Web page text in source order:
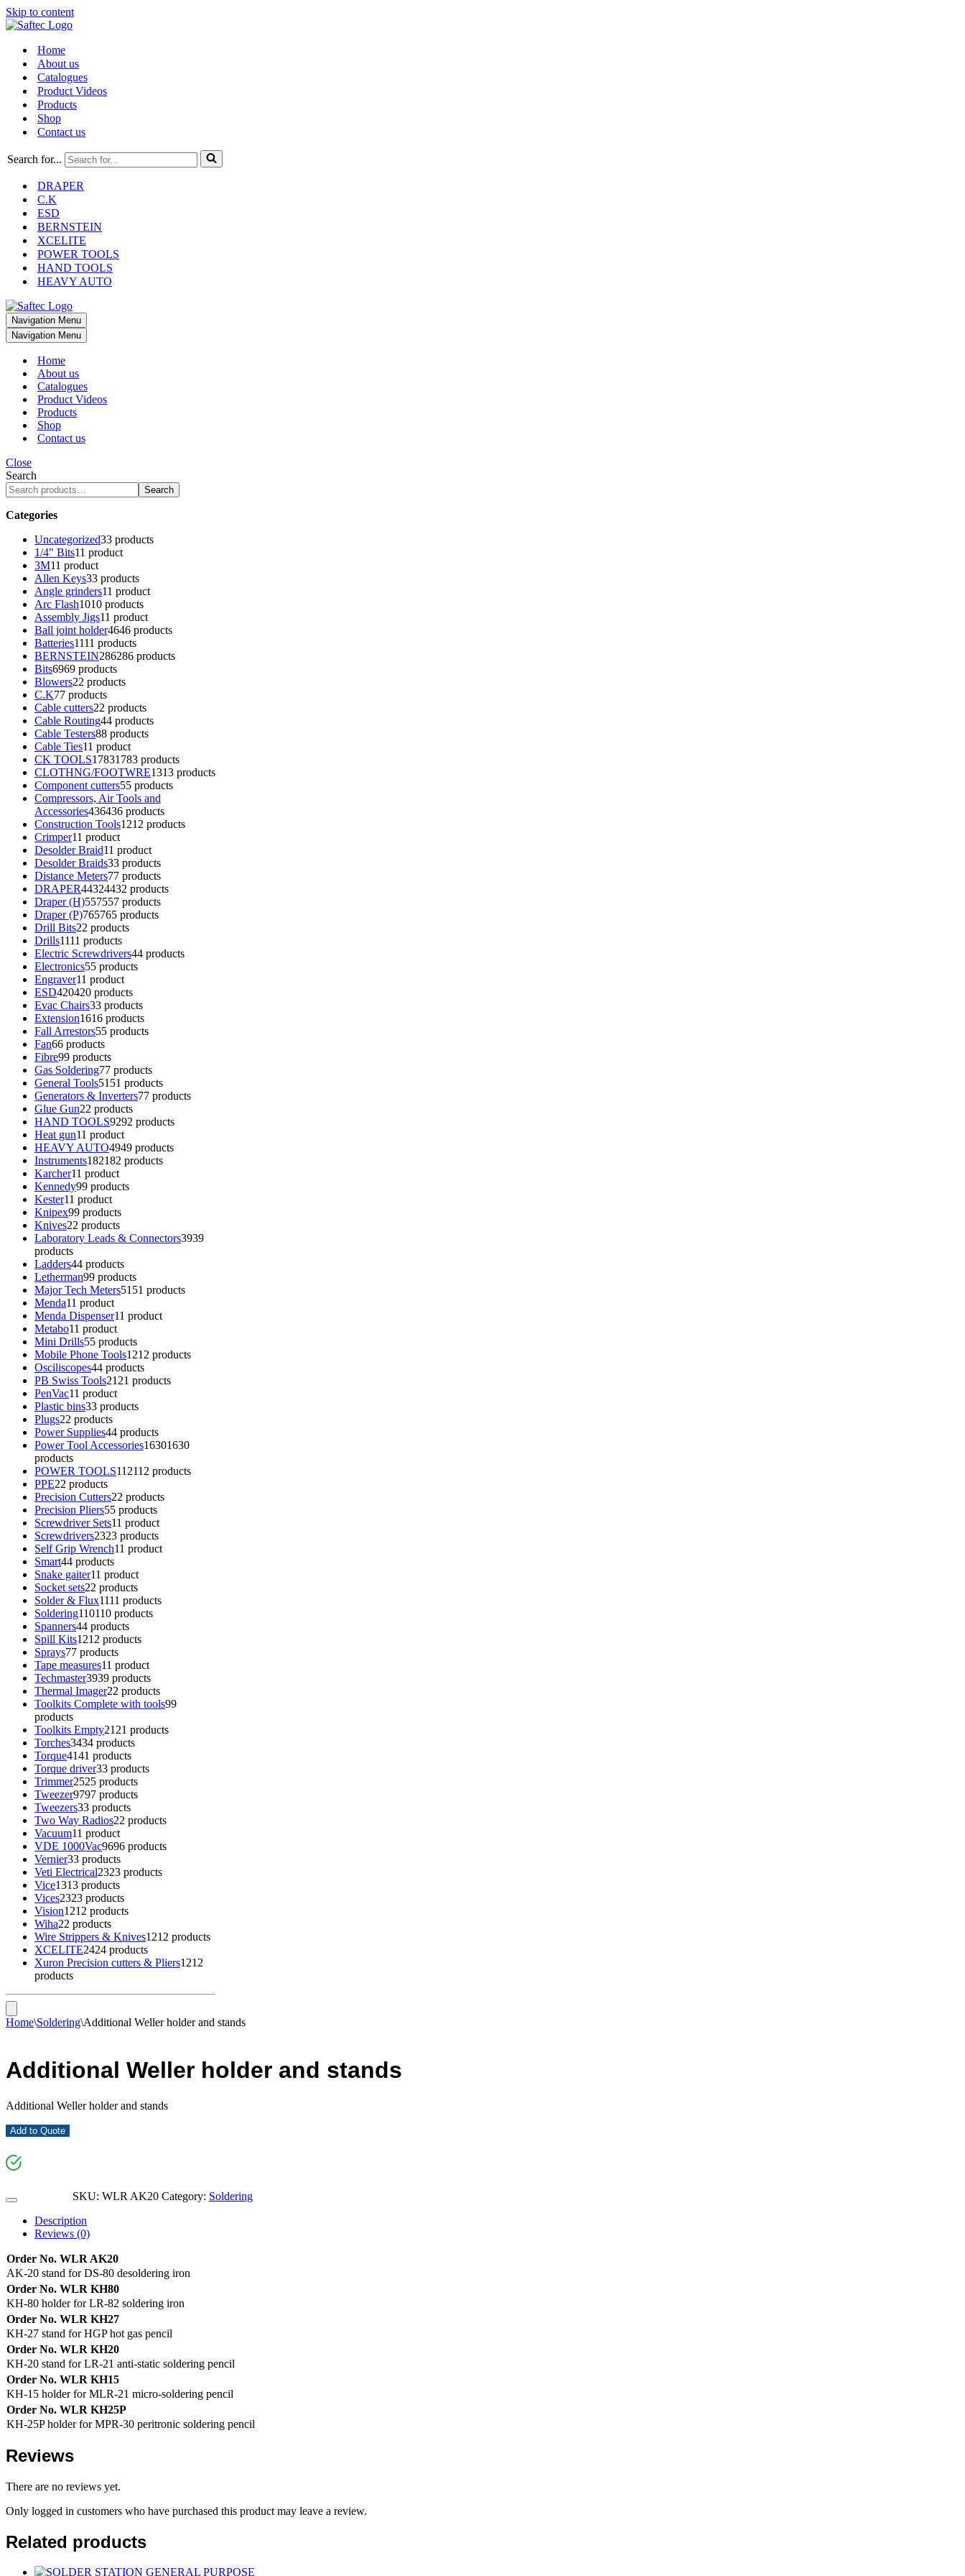
Skip to content
Home
About us
Catalogues
Product Videos
Products
Shop
Contact us
Search for...
DRAPER
C.K
ESD
BERNSTEIN
XCELITE
POWER TOOLS
HAND TOOLS
HEAVY AUTO
Navigation Menu
Navigation Menu
Home
About us
Catalogues
Product Videos
Products
Shop
Contact us
Close
Search
Search
Categories
Uncategorized33 products
1/4" Bits11 product
3M11 product
Allen Keys33 products
Angle grinders11 product
Arc Flash1010 products
Assembly Jigs11 product
Ball joint holder4646 products
Batteries1111 products
BERNSTEIN286286 products
Bits6969 products
Blowers22 products
C.K77 products
Cable cutters22 products
Cable Routing44 products
Cable Testers88 products
Cable Ties11 product
CK TOOLS17831783 products
CLOTHNG/FOOTWRE1313 products
Component cutters55 products
Compressors, Air Tools and
Accessories436436 products
Construction Tools1212 products
Crimper11 product
Desolder Braid11 product
Desolder Braids33 products
Distance Meters77 products
DRAPER44324432 products
Draper (H)557557 products
Draper (P)765765 products
Drill Bits22 products
Drills1111 products
Electric Screwdrivers44 products
Electronics55 products
Engraver11 product
ESD420420 products
Evac Chairs33 products
Extension1616 products
Fall Arrestors55 products
Fan66 products
Fibre99 products
Gas Soldering77 products
General Tools51 51 products
Generators & Inverters77 products
Glue Gun22 products
HAND TOOLS9292 products
Heat gun11 product
HEAVY AUTO4949 products
Instruments182182 products
Karcher11 product
Kennedy99 products
Kester11 product
Knipex99 products
Knives22 products
Laboratory Leads & Connectors3939
products
Ladders44 products
Letherman99 products
Major Tech Meters51 51 products
Menda11 product
Menda Dispenser11 product
Metabo11 product
Mini Drills55 products
Mobile Phone Tools1212 products
Osciliscopes44 products
PB Swiss Tools21 21 products
PenVac11 product
Plastic bins33 products
Plugs22 products
Power Supplies44 products
Power Tool Accessories16301630
products
POWER TOOLS112112 products
PPE22 products
Precision Cutters22 products
Precision Pliers55 products
Screwdriver Sets11 product
Screwdrivers2323 products
Self Grip Wrench11 product
Smart44 products
Snake gaiter11 product
Socket sets22 products
Solder & Flux1111 products
Soldering110110 products
Spanners44 products
Spill Kits1212 products
Sprays77 products
Tape measures11 product
Techmaster3939 products
Thermal Imager22 products
Toolkits Complete with tools99
products
Toolkits Empty21 21 products
Torches3434 products
Torque4141 products
Torque driver33 products
Trimmer2525 products
Tweezer9797 products
Tweezers33 products
Two Way Radios22 products
Vacuum11 product
VDE 1000Vac9696 products
Vernier33 products
Veti Electrical2323 products
Vice1313 products
Vices2323 products
Vision1212 products
Wiha22 products
Wire Strippers & Knives1212 products
XCELITE2424 products
Xuron Precision cutters & Pliers1212
products
Home\Soldering\Additional Weller holder and stands
Additional Weller holder and stands
Additional Weller holder and stands
Add to Quote
SKU: WLR AK20 Category: Soldering
Description
Reviews (0)
Order No. WLR AK20
AK-20 stand for DS-80 desoldering iron
Order No. WLR KH80
KH-80 holder for LR-82 soldering iron
Order No. WLR KH27
KH-27 stand for HGP hot gas pencil
Order No. WLR KH20
KH-20 stand for LR-21 anti-static soldering pencil
Order No. WLR KH15
KH-15 holder for MLR-21 micro-soldering pencil
Order No. WLR KH25P
KH-25P holder for MPR-30 peritronic soldering pencil
Reviews
There are no reviews yet.
Only logged in customers who have purchased this product may leave a review.
Related products